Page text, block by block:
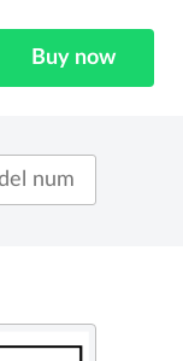
Buy now